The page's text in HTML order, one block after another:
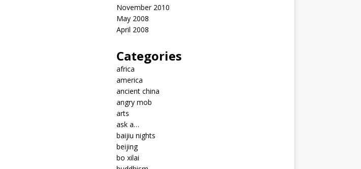
November 2010
May 2008
April 2008
Categories
africa
america
ancient china
angry mob
arts
ask a…
baijiu nights
beijing
bo xilai